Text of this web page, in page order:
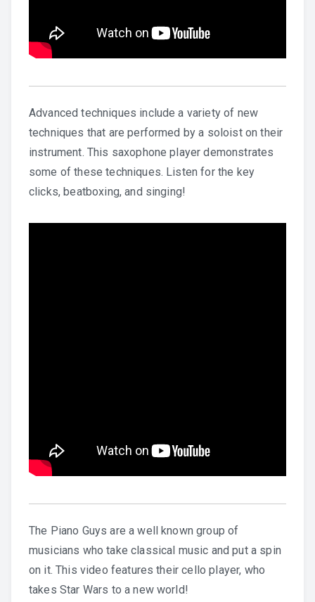
Advanced techniques include a variety of new
techniques that are performed by a soloist on their
instrument. This saxophone player demonstrates
some of these techniques. Listen for the key
clicks, beatboxing, and singing!
The Piano Guys are a well known group of
musicians who take classical music and put a spin
on it. This video features their cello player, who
takes Star Wars to a new world!